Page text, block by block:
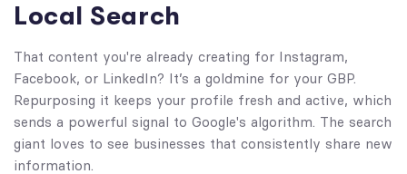
Local Search
That content you're already creating for Instagram,
Facebook, or LinkedIn? It’s a goldmine for your GBP.
Repurposing it keeps your profile fresh and active, which
sends a powerful signal to Google's algorithm. The search
giant loves to see businesses that consistently share new
information.